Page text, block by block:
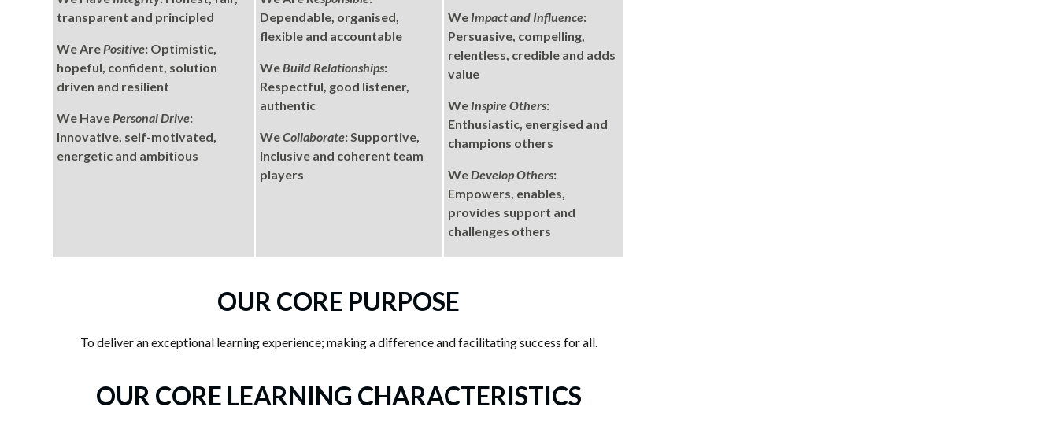
transparent and principled
We Are Positive: Optimistic,
hopeful, confident, solution
driven and resilient
We Have Personal Drive:
Innovative, self-motivated,
energetic and ambitious
Dependable, organised,
flexible and accountable
We Build Relationships:
Respectful, good listener,
authentic
WeCollaborate: Supportive,
Inclusive and coherent team
players
We Impact and Influence:
Persuasive, compelling,
relentless, credible and adds
value
We Inspire Others:
Enthusiastic, energised and
champions others
We Develop Others:
Empowers, enables,
provides support and
challenges others
OUR CORE PURPOSE
To deliver an exceptional learning experience; making a difference and facilitating success for all.
OUR CORE LEARNING CHARACTERISTICS